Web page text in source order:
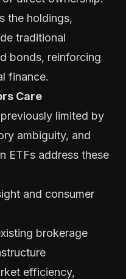
the holdings,
traditional
bonds, reinforcing
finance.
Care
limited by
ambiguity, and
ETFs address these
and consumer
brokerage
efficiency,